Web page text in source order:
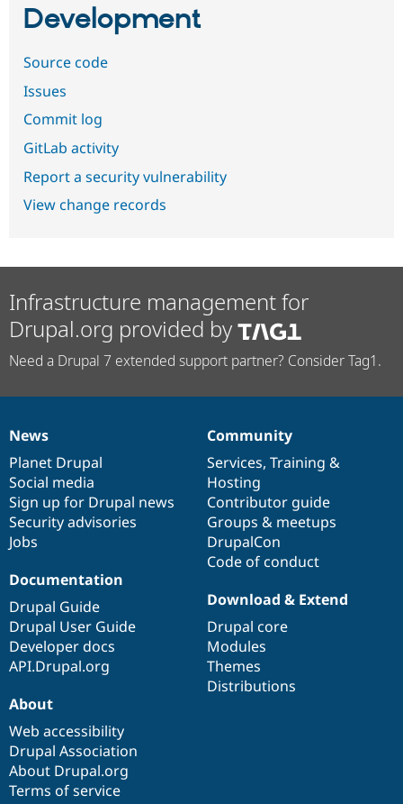
Development
Source code
Issues
Commit log
GitLab activity
Report a security vulnerability
View change records
Infrastructure management for
Drupal.org provided by
Need a Drupal 7 extended support partner? Consider Tag1.
News
items
News
Planet Drupal
Social media
Sign up for Drupal news
Security advisories
Jobs
Our
community
Community
Services, Training &
Hosting
Contributor guide
Groups & meetups
DrupalCon
Code of conduct
Documentation
Documentation
Drupal Guide
Drupal User Guide
Developer docs
API.Drupal.org
Drupal
code
base
Download & Extend
Drupal core
Modules
Themes
Distributions
Governance
of
community
About
Web accessibility
Drupal Association
About Drupal.org
Terms of service